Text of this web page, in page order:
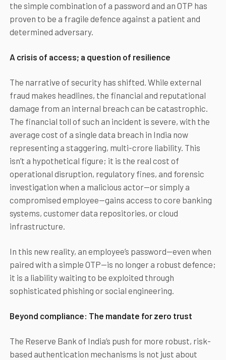
the simple combination of a password and an OTP has
proven to be a fragile defence against a patient and
determined adversary.
A crisis of access; a question of resilience
The narrative of security has shifted. While external
fraud makes headlines, the financial and reputational
damage from an internal breach can be catastrophic.
The financial toll of such an incident is severe, with the
average cost of a single data breach in India now
representing a staggering, multi-crore liability. This
isn’t a hypothetical figure; it is the real cost of
operational disruption, regulatory fines, and forensic
investigation when a malicious actor—or simply a
compromised employee—gains access to core banking
systems, customer data repositories, or cloud
infrastructure.
In this new reality, an employee’s password—even when
paired with a simple OTP—is no longer a robust defence;
it is a liability waiting to be exploited through
sophisticated phishing or social engineering.
Beyond compliance: The mandate for zero trust
The Reserve Bank of India’s push for more robust, risk-
based authentication mechanisms is not just about